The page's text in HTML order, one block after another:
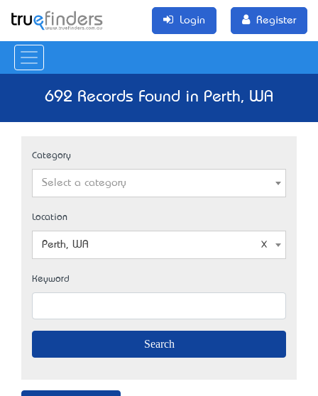
Login Register
692 Records Found in Perth, WA
Category
Select a category
Location
Perth, WA
Keyword